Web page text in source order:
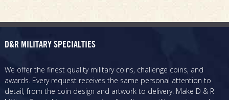
D&R MILITARY SPECIALTIES
We offer the finest quality military coins, challenge coins, and
awards. Every request receives the same personal attention to
detail, from the coin design and artwork to delivery. Make D & R